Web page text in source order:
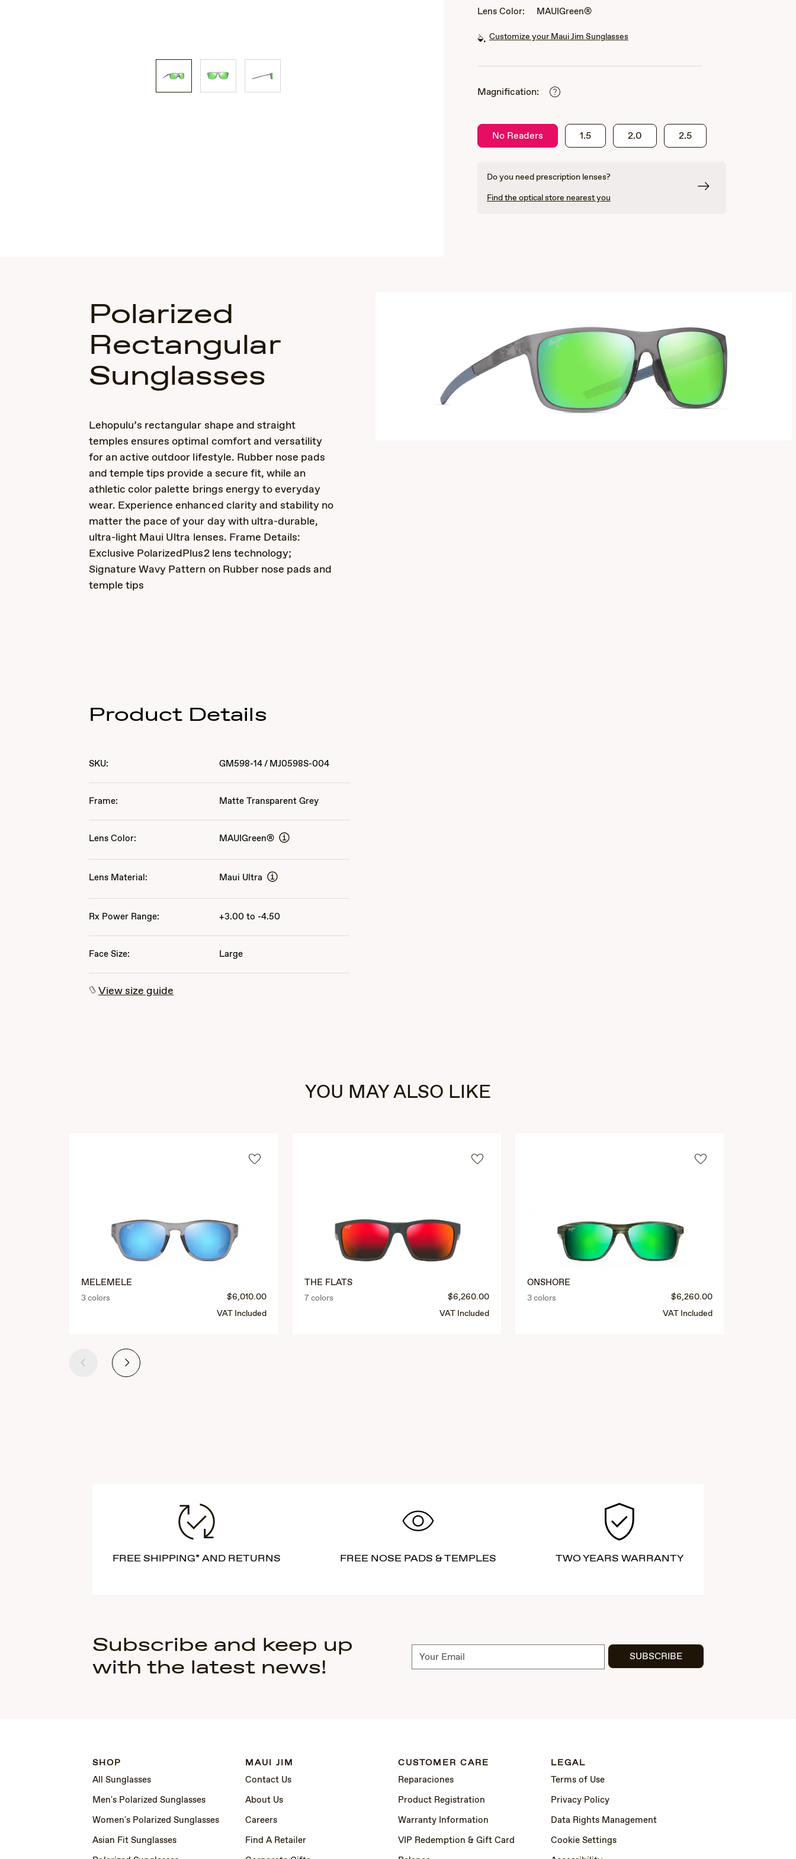
Lens Color:
MAUIGreen®
Customize your Maui Jim Sunglasses
Magnification:
No Readers 1.5 2.0 2.5
Do you need prescription lenses?
Find the optical store nearest you
Polarized
Rectangular
Sunglasses
Lehopulu’s rectangular shape and straight
temples ensures optimal comfort and versatility
for an active outdoor lifestyle. Rubber nose pads
and temple tips provide a secure fit, while an
athletic color palette brings energy to everyday
wear. Experience enhanced clarity and stability no
matter the pace of your day with ultra-durable,
ultra-light Maui Ultra lenses. Frame Details:
Exclusive PolarizedPlus2 lens technology;
Signature Wavy Pattern on Rubber nose pads and
temple tips
Product Details
SKU: GM598-14/ MJ0598S-004
Frame: Matte Transparent Grey
Lens Color: MAUIGreen®
Lens Material: Maui Ultra
Rx Power Range: +3.00 to -4.50
Face Size: Large
View size guide
YOU MAY ALSO LIKE
MELEMELE
3 colors
$6,010.00
VAT Included
THE FLATS
7 colors
$6,260.00
VAT Included
ONSHORE
3 colors
$6,260.00
VAT Included
Previous Next
FREE SHIPPING* AND RETURNS FREE NOSE PADS & TEMPLES TWO YEARS WARRANTY
Subscribe and keep up
with the latest news!
Subscribe SUBSCRIBE
SHOP
All Sunglasses
Men's Polarized Sunglasses
Women's Polarized Sunglasses
Asian Fit Sunglasses
MAUI JIM
Contact Us
About Us
Careers
Find A Retailer
CUSTOMER CARE
Reparaciones
Product Registration
Warranty Information
VIP Redemption & Gift Card
LEGAL
Terms of Use
Privacy Policy
Data Rights Management
Cookie Settings